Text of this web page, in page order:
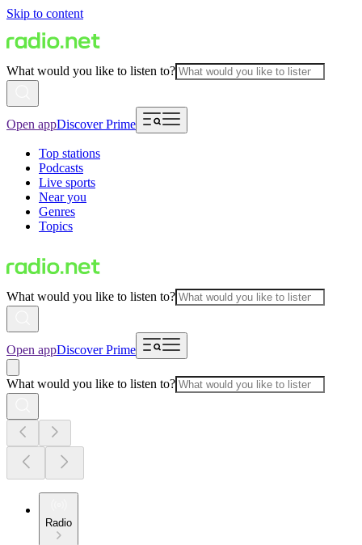
Skip to content
What would you like to listen to?
Open appDiscover Prime
Top stations
Podcasts
Live sports
Near you
Genres
Topics
What would you like to listen to?
Open appDiscover Prime
What would you like to listen to?
Radio